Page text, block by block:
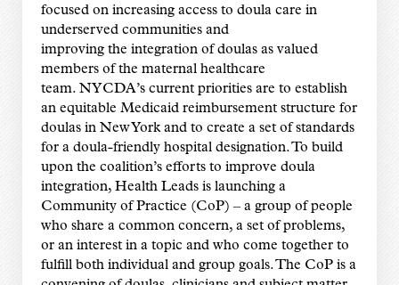
focused on increasing access to doula care in
underserved communities and
improving the integration of doulas as valued
members of the maternal healthcare
team. NYCDA’s current priorities are to establish
an equitable Medicaid reimbursement structure for
doulas in New York and to create a set of standards
for a doula-friendly hospital designation. To build
upon the coalition’s efforts to improve doula
integration, Health Leads is launching a
Community of Practice (CoP) – a group of people
who share a common concern, a set of problems,
or an interest in a topic and who come together to
fulfill both individual and group goals. The CoP is a